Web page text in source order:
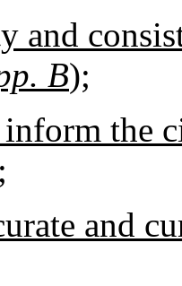
and
B);
inform the
and